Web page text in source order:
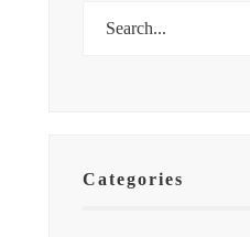
Categories